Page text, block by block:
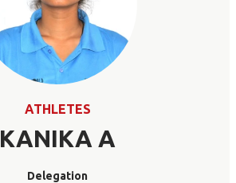
ATHLETES
KANIKA A
Delegation